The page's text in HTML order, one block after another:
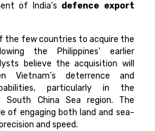
of India’s defence export
the few countries to acquire the
the Philippines' earlier
believe the acquisition will
Vietnam’s deterrence and
particularly in the
South China Sea region. The
of engaging both land and sea-
and speed.